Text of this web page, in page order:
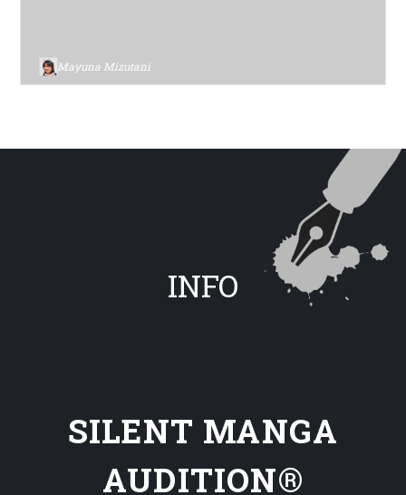
Mayuna Mizutani
INFO
SILENT MANGA
AUDITION®